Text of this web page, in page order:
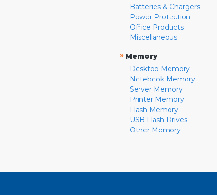
Batteries & Chargers
Power Protection
Office Products
Miscellaneous
» Memory
Desktop Memory
Notebook Memory
Server Memory
Printer Memory
Flash Memory
USB Flash Drives
Other Memory